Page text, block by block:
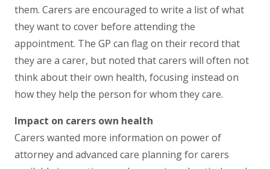
them. Carers are encouraged to write a list of what
they want to cover before attending the
appointment. The GP can flag on their record that
they are a carer, but noted that carers will often not
think about their own health, focusing instead on
how they help the person for whom they care.
Impact on carers own health
Carers wanted more information on power of
attorney and advanced care planning for carers